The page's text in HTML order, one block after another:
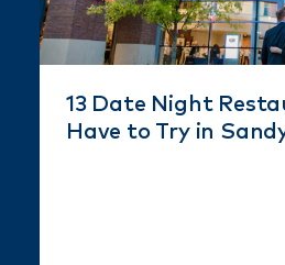
13 Date Night
Have to Try in